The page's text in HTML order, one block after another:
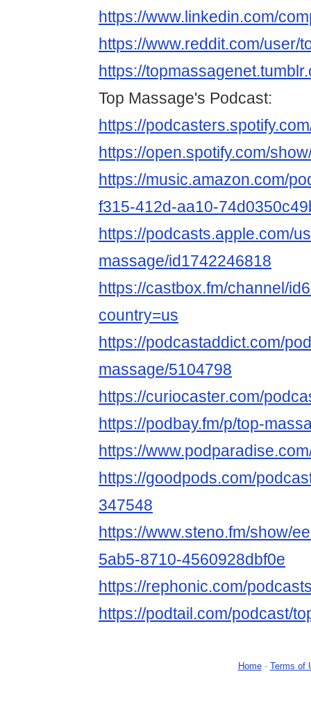
https://www.linkedin.com/
https://www.reddit.com/user/
https://
Top Massage's Podcast:
https://
https://open.spotify.com/
https://music.amazon.com/
f315-412d-aa10-
https://podcasts.apple.com/
massage/id1742246818
https://castbox.fm/channel/
country=us
https://podcastaddict.com/
massage/5104798
https://curiocaster.com/
https://podbay.fm/p/top-
https://
https://goodpods.com/
347548
https://www.steno.fm/show/
5ab5-8710-4560928dbf0e
https://rephonic.com/
https://podtail.com/podcast/
Home- Terms of